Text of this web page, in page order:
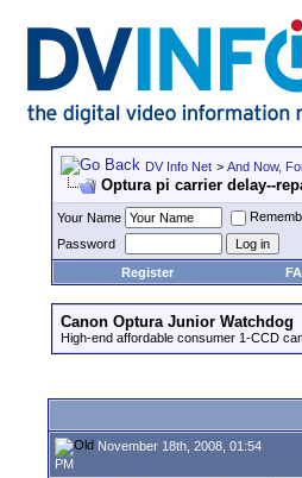
DV Info Net > And Now,
Optura pi carrier delay--
Your Name
Password
Register
Canon Optura Junior Watchdog
High-end affordable consumer 1-CCD
November 18th, 2008, 01:54
PM